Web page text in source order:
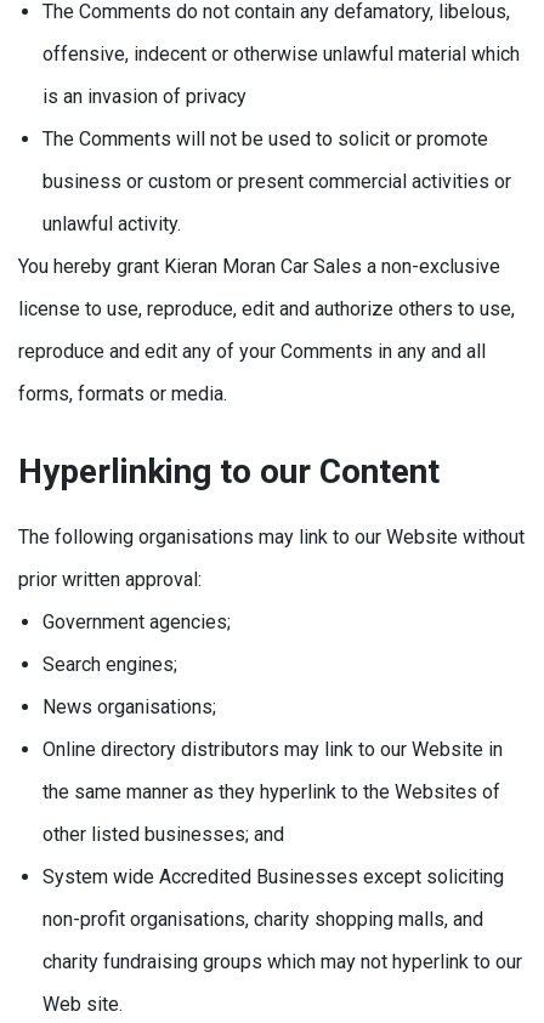
The Comments do not contain any defamatory, libelous,
offensive, indecent or otherwise unlawful material which
is an invasion of privacy
The Comments will not be used to solicit or promote
business or custom or present commercial activities or
unlawful activity.
You hereby grant Kieran Moran Car Sales a non-exclusive
license to use, reproduce, edit and authorize others to use,
reproduce and edit any of your Comments in any and all
forms, formats or media.
Hyperlinking to our Content
The following organisations may link to our Website without
prior written approval:
Government agencies;
Search engines;
News organisations;
Online directory distributors may link to our Website in
the same manner as they hyperlink to the Websites of
other listed businesses; and
System wide Accredited Businesses except soliciting
non-profit organisations, charity shopping malls, and
charity fundraising groups which may not hyperlink to our
Web site.